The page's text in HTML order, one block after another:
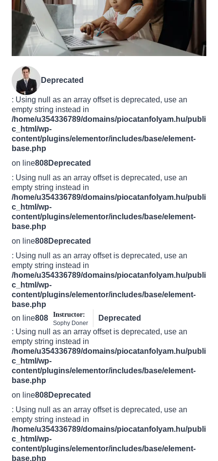
Deprecated
: Using null as an array offset is deprecated, use an
empty string instead in
/home/u354336789/domains/piocatanfolyam.hu/publi
c_html/wp-
content/plugins/elementor/includes/base/element-
base.php
on line808Deprecated
: Using null as an array offset is deprecated, use an
empty string instead in
/home/u354336789/domains/piocatanfolyam.hu/publi
c_html/wp-
content/plugins/elementor/includes/base/element-
base.php
on line808Deprecated
: Using null as an array offset is deprecated, use an
empty string instead in
/home/u354336789/domains/piocatanfolyam.hu/publi
c_html/wp-
content/plugins/elementor/includes/base/element-
base.php
on line808 Instructor:
Sophy Doner
Deprecated
: Using null as an array offset is deprecated, use an
empty string instead in
/home/u354336789/domains/piocatanfolyam.hu/publi
c_html/wp-
content/plugins/elementor/includes/base/element-
base.php
on line808Deprecated
: Using null as an array offset is deprecated, use an
empty string instead in
/home/u354336789/domains/piocatanfolyam.hu/publi
c_html/wp-
content/plugins/elementor/includes/base/element-
base.php